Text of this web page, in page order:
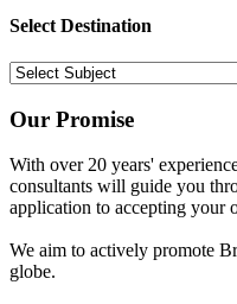
Select Destination
Our Promise
With over 20 years'
consultants will guide you
application to accepting your
We aim to actively promote
globe.